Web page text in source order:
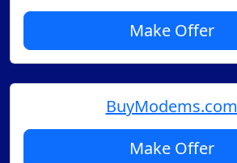
Make Offer
BuyModems.com
Make Offer